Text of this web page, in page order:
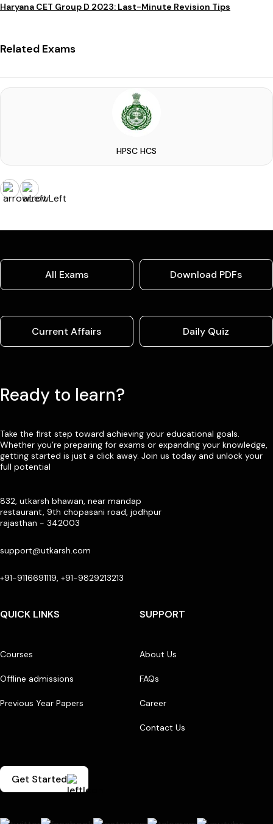
Haryana CET Group D 2023: Last-Minute Revision Tips
Related Exams
HPSC HCS
All Exams Download PDFs
Current Affairs Daily Quiz
Ready to learn?
Take the first step toward achieving your educational goals.
Whether you’re preparing for exams or expanding your knowledge,
getting started is just a click away. Join us today and unlock your
full potential
832, utkarsh bhawan, near mandap
restaurant, 9th chopasani road, jodhpur
rajasthan - 342003
support@utkarsh.com
+91-9116691119, +91-9829213213
QUICK LINKS
Courses
Offline admissions
Previous Year Papers
SUPPORT
About Us
FAQs
Career
Contact Us
Get Started